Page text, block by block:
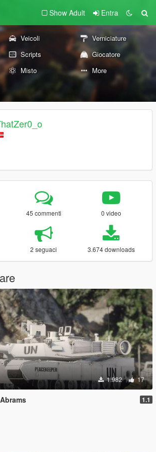
Show Adult Entra
Veicoli
Verniciature
Scripts
Giocatore
Misto More
45 commenti 0 video
2 seguaci 3.674 downloads
1.982 17
1.1